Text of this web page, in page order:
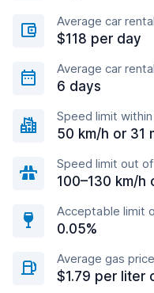
Average car
$118 per day
Average car
6 days
Speed limit
50 km/h or 31
Speed limit out
100–130 km/h
Acceptable limit
0.05%
Average gas price
$1.79 per liter